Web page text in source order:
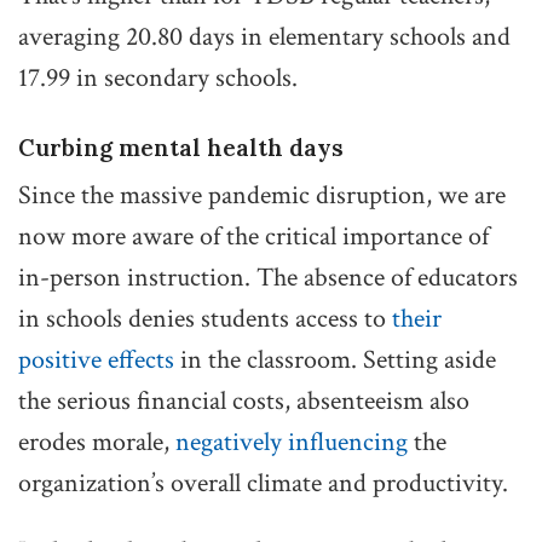
averaging 20.80 days in elementary schools and
17.99 in secondary schools.
Curbing mental health days
Since the massive pandemic disruption, we are
now more aware of the critical importance of
in-person instruction. The absence of educators
in schools denies students access to their
positive effects in the classroom. Setting aside
the serious financial costs, absenteeism also
erodes morale,negatively influencingthe
organization’s overall climate and productivity.